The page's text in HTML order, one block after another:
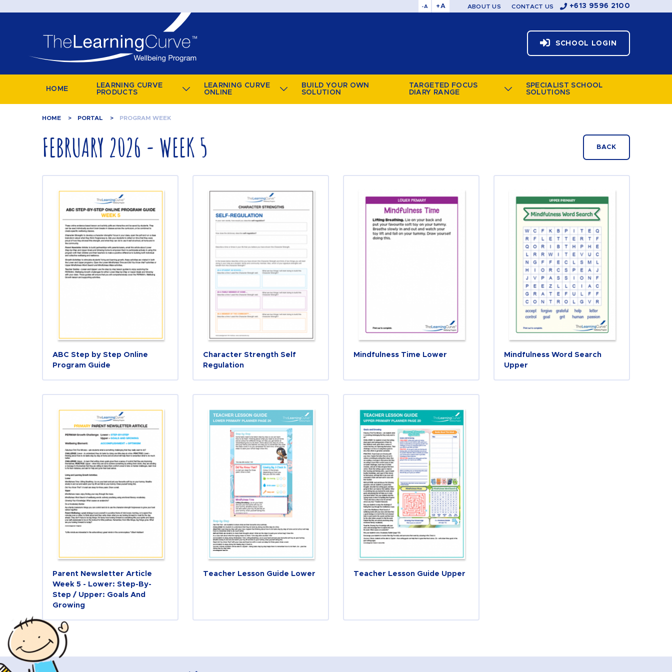
-A +A ABOUT US CONTACT US +613 9596 2100
SCHOOL LOGIN
HOME
LEARNING CURVE
PRODUCTS
LEARNING CURVE
ONLINE
BUILD YOUR OWN
SOLUTION
TARGETED FOCUS
DIARY RANGE
SPECIALIST SCHOOL
SOLUTIONS
HOME PORTAL PROGRAM WEEK
FEBRUARY 2026 - WEEK 5 BACK
ABC Step by Step Online
Program Guide
Character Strength Self
Regulation
Mindfulness Time Lower
Mindfulness Word Search
Upper
Parent Newsletter Article
Week 5 - Lower: Step-By-
Step / Upper: Goals And
Growing
Teacher Lesson Guide Lower Teacher Lesson Guide Upper